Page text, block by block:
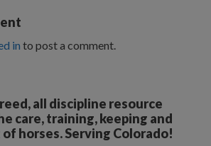
in to post a comment.
all discipline resource
care, training, keeping and
horses. Serving Colorado!